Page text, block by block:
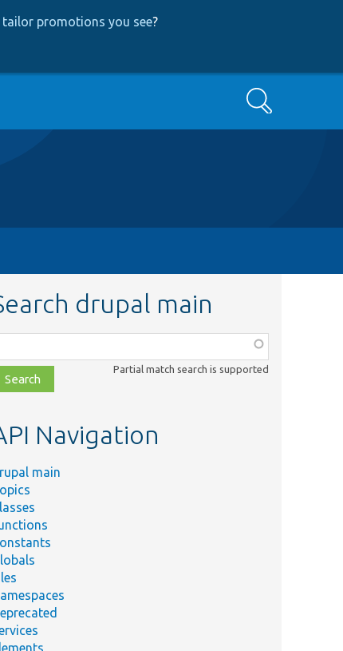
promotions you see?
Search
drupal main
Partial match search is supported
Navigation
main